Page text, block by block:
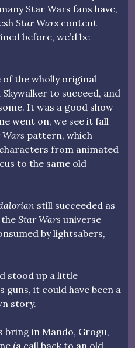
Star Wars fans have,
Star Wars content
before, we’d be
of the wholly original
to succeed, and
It was a good show
went on, we see it fall
pattern, which
from animated
to the same old
still succeeded as
Star Wars universe
by lightsabers,
stood up a little
it could have been a
story.
bring in Mando, Grogu,
(a call back to an old